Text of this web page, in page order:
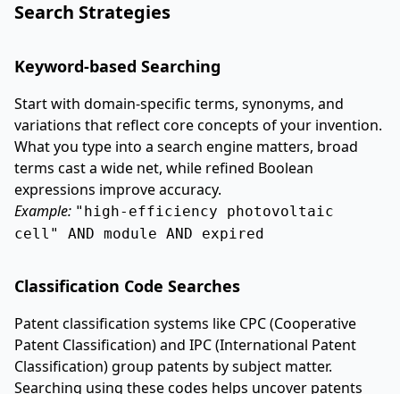
Search Strategies
Keyword-based Searching
Start with domain-specific terms, synonyms, and
variations that reflect core concepts of your invention.
What you type into a search engine matters, broad
terms cast a wide net, while refined Boolean
expressions improve accuracy.
Example: "high-efficiency photovoltaic
cell" AND module AND expired
Classification Code Searches
Patent classification systems like CPC (Cooperative
Patent Classification) and IPC (International Patent
Classification) group patents by subject matter.
Searching using these codes helps uncover patents